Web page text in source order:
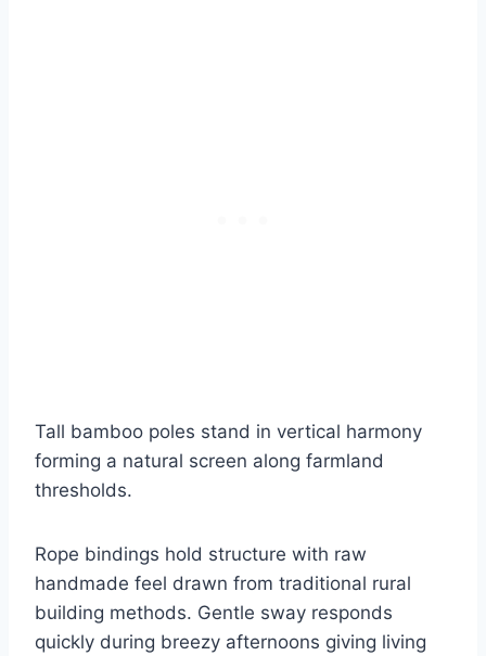
Tall bamboo poles stand in vertical harmony
forming a natural screen along farmland
thresholds.
Rope bindings hold structure with raw
handmade feel drawn from traditional rural
building methods. Gentle sway responds
quickly during breezy afternoons giving living